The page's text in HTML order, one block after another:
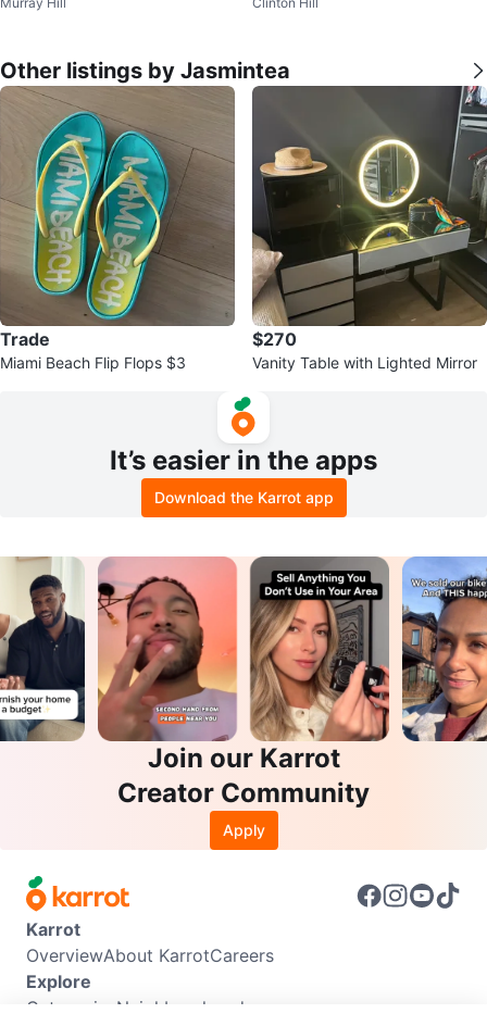
ket
Other listings by Jasmintea
Trade
Miami Beach Flip Flops $3
$270
Vanity Table with Lighted Mirror
It’s easier in the apps
Download the Karrot app
Join our Karrot
Creator Community
Apply
Karrot
OverviewAbout KarrotCareers
Explore
Categories Neighbourhoods